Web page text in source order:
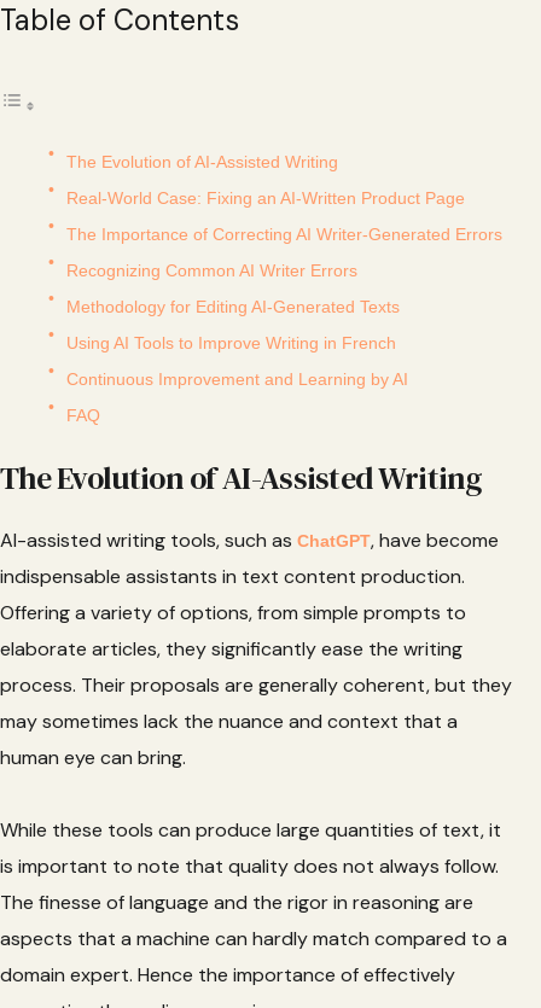
Table of Contents
The Evolution of AI-Assisted Writing
Real-World Case: Fixing an AI-Written Product Page
The Importance of Correcting AI Writer-Generated Errors
Recognizing Common AI Writer Errors
Methodology for Editing AI-Generated Texts
Using AI Tools to Improve Writing in French
Continuous Improvement and Learning by AI
FAQ
The Evolution of AI-Assisted Writing
AI-assisted writing tools, such as ChatGPT, have become
indispensable assistants in text content production.
Offering a variety of options, from simple prompts to
elaborate articles, they significantly ease the writing
process. Their proposals are generally coherent, but they
may sometimes lack the nuance and context that a
human eye can bring.
While these tools can produce large quantities of text, it
is important to note that quality does not always follow.
The finesse of language and the rigor in reasoning are
aspects that a machine can hardly match compared to a
domain expert. Hence the importance of effectively